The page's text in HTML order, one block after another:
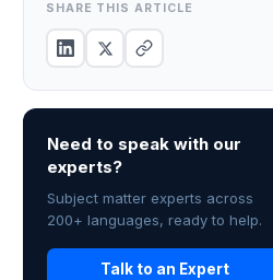
SHARE THIS ARTICLE
Need to speak with our
experts?
Subject matter experts across
200+ languages, ready to help.
Talk to an Expert